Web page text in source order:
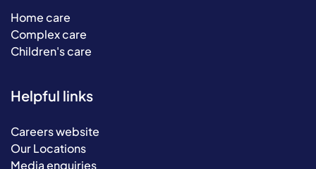
Home care
Complex care
Children's care
Helpful links
Careers website
Our Locations
Media enquiries